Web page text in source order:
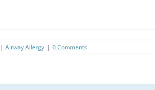
| Airway Allergy | 0 Comments